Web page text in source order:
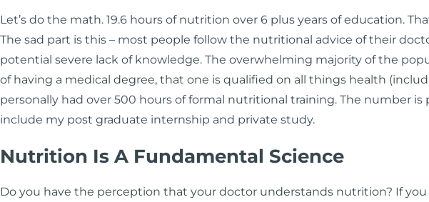
Let’s do the math. 19.6 hours of nutrition over 6 plus years of education.
The sad part is this – most people follow the nutritional advice of their
potential severe lack of knowledge. The overwhelming majority of the
of having a medical degree, that one is qualified on all things health
personally had over 500 hours of formal nutritional training. The number is
include my post graduate internship and private study.
Nutrition Is A Fundamental Science
Do you have the perception that your doctor understands nutrition? If